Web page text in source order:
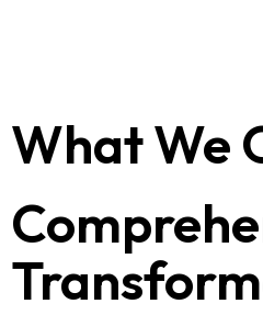
What We